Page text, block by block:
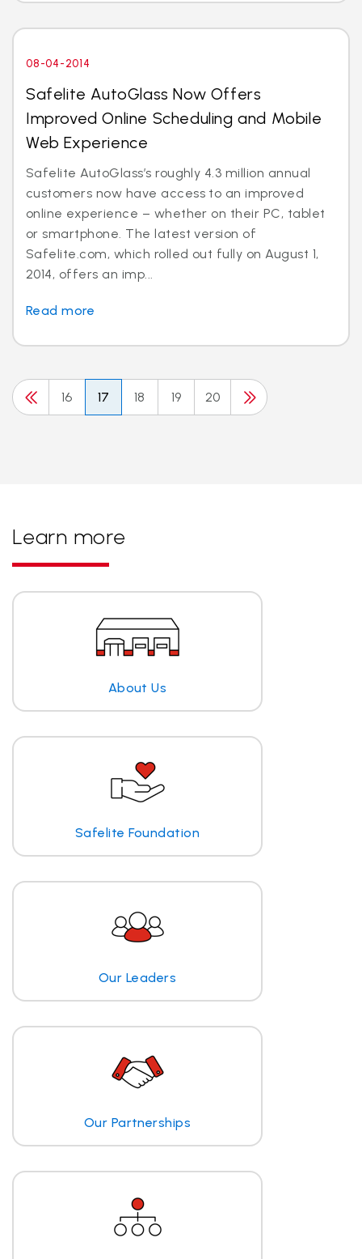
08-04-2014
Safelite AutoGlass Now Offers
Improved Online Scheduling and Mobile
Web Experience
Safelite AutoGlass’s roughly 4.3 million annual
customers now have access to an improved
online experience – whether on their PC, tablet
or smartphone. The latest version of
Safelite.com, which rolled out fully on August 1,
2014, offers an imp...
Read more
16 17 18 19 20
Learn more
About Us
Safelite Foundation
Our Leaders
Our Partnerships